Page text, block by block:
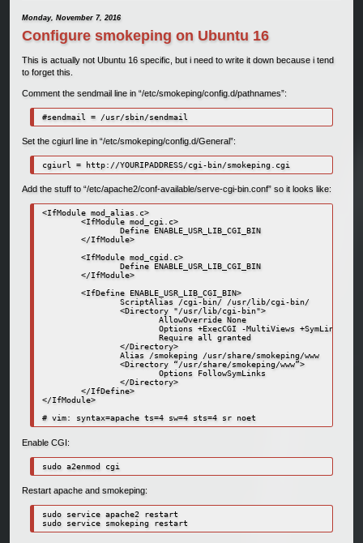
Monday, November 7, 2016
Configure smokeping on Ubuntu 16
This is actually not Ubuntu 16 specific, but i need to write it down because i tend
to forget this.
Comment the sendmail line in “/etc/smokeping/config.d/pathnames”:
#sendmail = /usr/sbin/sendmail
Set the cgiurl line in “/etc/smokeping/config.d/General”:
cgiurl = http://YOURIPADDRESS/cgi-bin/smokeping.cgi
Add the stuff to “/etc/apache2/conf-available/serve-cgi-bin.conf” so it looks like:
<IfModule mod_alias.c>
<IfModule mod_cgi.c>
Define ENABLE_USR_LIB_CGI_BIN
</IfModule>
<IfModule mod_cgid.c>
Define ENABLE_USR_LIB_CGI_BIN
</IfModule>
<IfDefine ENABLE_USR_LIB_CGI_BIN>
ScriptAlias /cgi-bin/ /usr/lib/cgi-bin/
<Directory "/usr/lib/cgi-bin">
AllowOverride None
Options +ExecCGI -MultiViews
Require all granted
</Directory>
Alias /smokeping /usr/share/smokeping/www
<Directory “/usr/share/smokeping/www”>
Options FollowSymLinks
</Directory>
</IfDefine>
</IfModule>
Enable CGI:
sudo a2enmod cgi
Restart apache and smokeping:
sudo service apache2 restart